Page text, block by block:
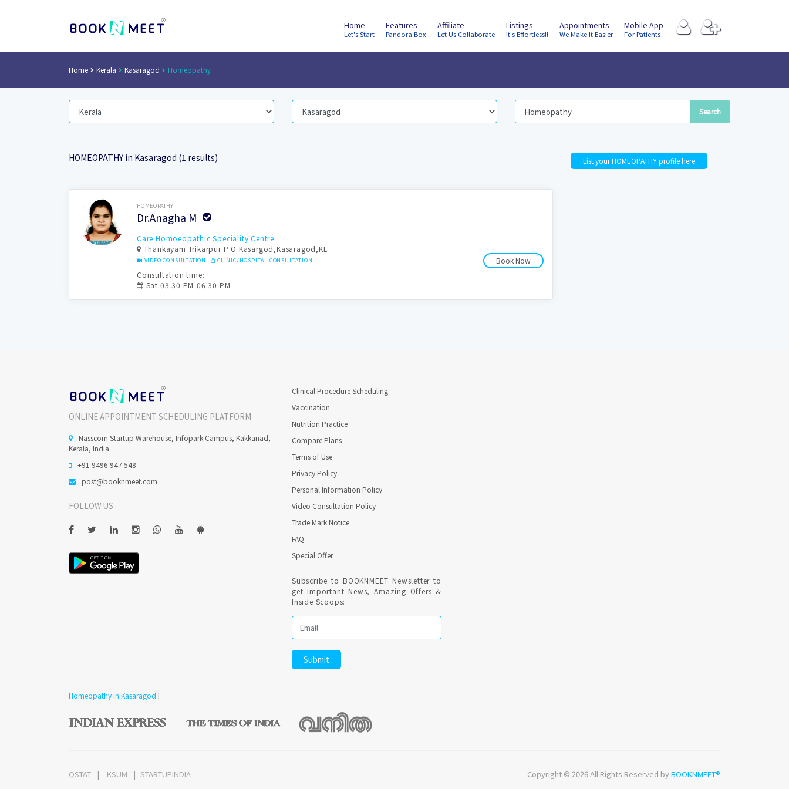
Home
Let's Start
Features
Pandora Box
Affiliate
Let Us Collaborate
Listings
It's Effortless!!
Appointments
We Make It Easier
Mobile App
For Patients
Home Kerala Kasaragod Homeopathy
HOMEOPATHY in Kasaragod (1 results)
Book Now HOMEOPATHY
Dr.Anagha M
Care Homoeopathic Speciality Centre
Thankayam Trikarpur P O Kasargod,Kasaragod,KL
VIDEO CONSULTATION CLINIC/HOSPITAL CONSULTATION
Book Now
Consultation time:
Sat:03:30 PM-06:30 PM
List your HOMEOPATHY profile here
ONLINE APPOINTMENT SCHEDULING PLATFORM
Nasscom Startup Warehouse, Infopark Campus, Kakkanad,
Kerala, India
+91 9496 947 548
post@booknmeet.com
FOLLOW US
Clinical Procedure Scheduling
Vaccination
Nutrition Practice
Compare Plans
Terms of Use
Privacy Policy
Personal Information Policy
Video Consultation Policy
Trade Mark Notice
FAQ
Special Offer
Subscribe to BOOKNMEET Newsletter to
get Important News, Amazing Offers &
Inside Scoops:
Homeopathy in Kasaragod |
QSTAT KSUM STARTUPINDIA Copyright © 2026 All Rights Reserved byBOOKNMEET®